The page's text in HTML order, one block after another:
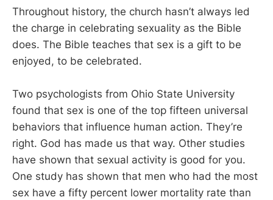
Throughout history, the church hasn’t always led
the charge in celebrating sexuality as the Bible
does. The Bible teaches that sex is a gift to be
enjoyed, to be celebrated.
Two psychologists from Ohio State University
found that sex is one of the top fifteen universal
behaviors that influence human action. They’re
right. God has made us that way. Other studies
have shown that sexual activity is good for you.
One study has shown that men who had the most
sex have a fifty percent lower mortality rate than